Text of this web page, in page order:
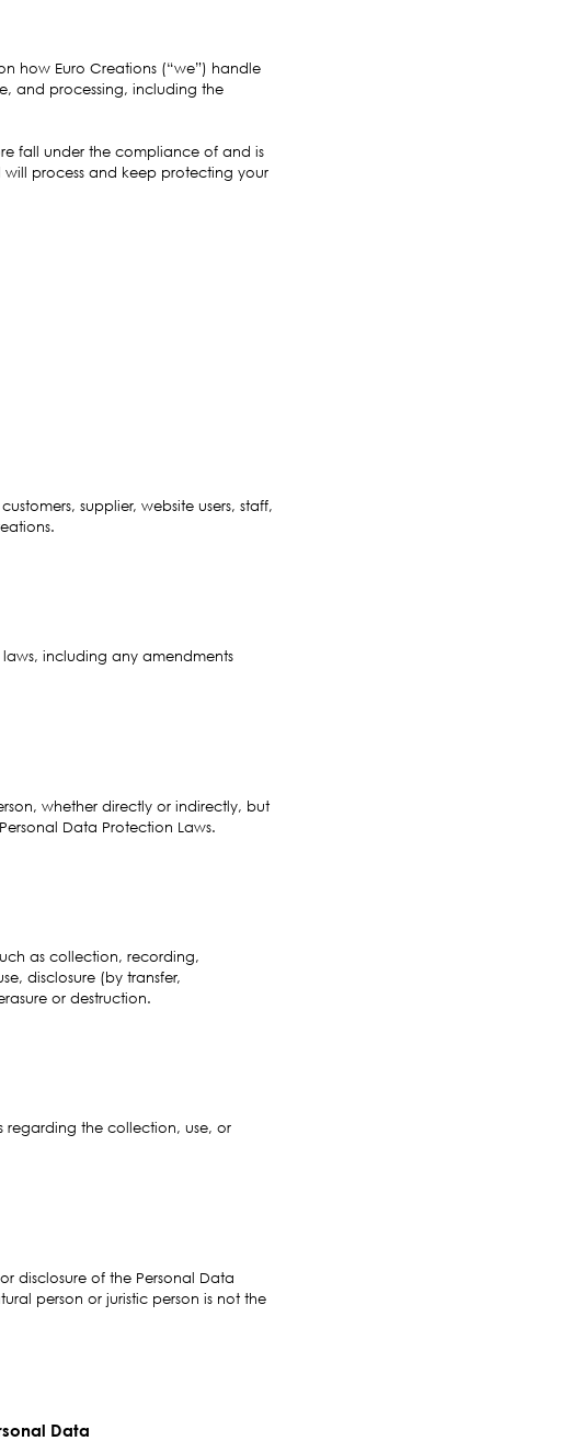
how Euro Creations (“we”) handle
and processing, including the
fall under the compliance of and is
process and keep protecting your
supplier, website users, staff,
laws, including any amendments
whether directly or indirectly, but
Data Protection Laws.
as collection, recording,
disclosure (by transfer,
or destruction.
regarding the collection, use, or
disclosure of the Personal Data
person or juristic person is not the
Data